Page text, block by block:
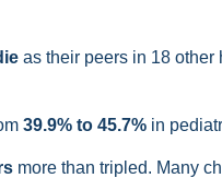
as their peers in 18
39.9% to 45.7% in
more than tripled. Many